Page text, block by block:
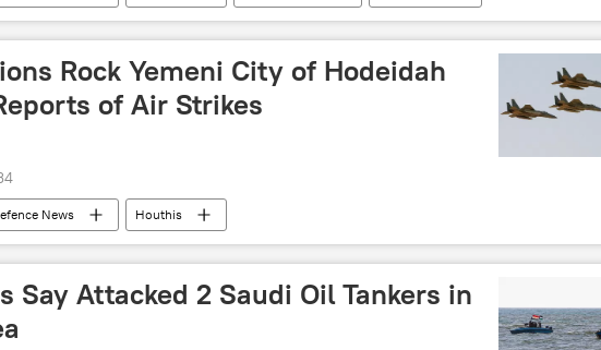
Rock Yemeni City of Hodeidah
of Air Strikes
News Houthis
Say Attacked 2 Saudi Oil Tankers in